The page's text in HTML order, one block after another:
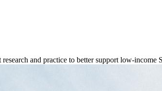
and practice to better support low-income